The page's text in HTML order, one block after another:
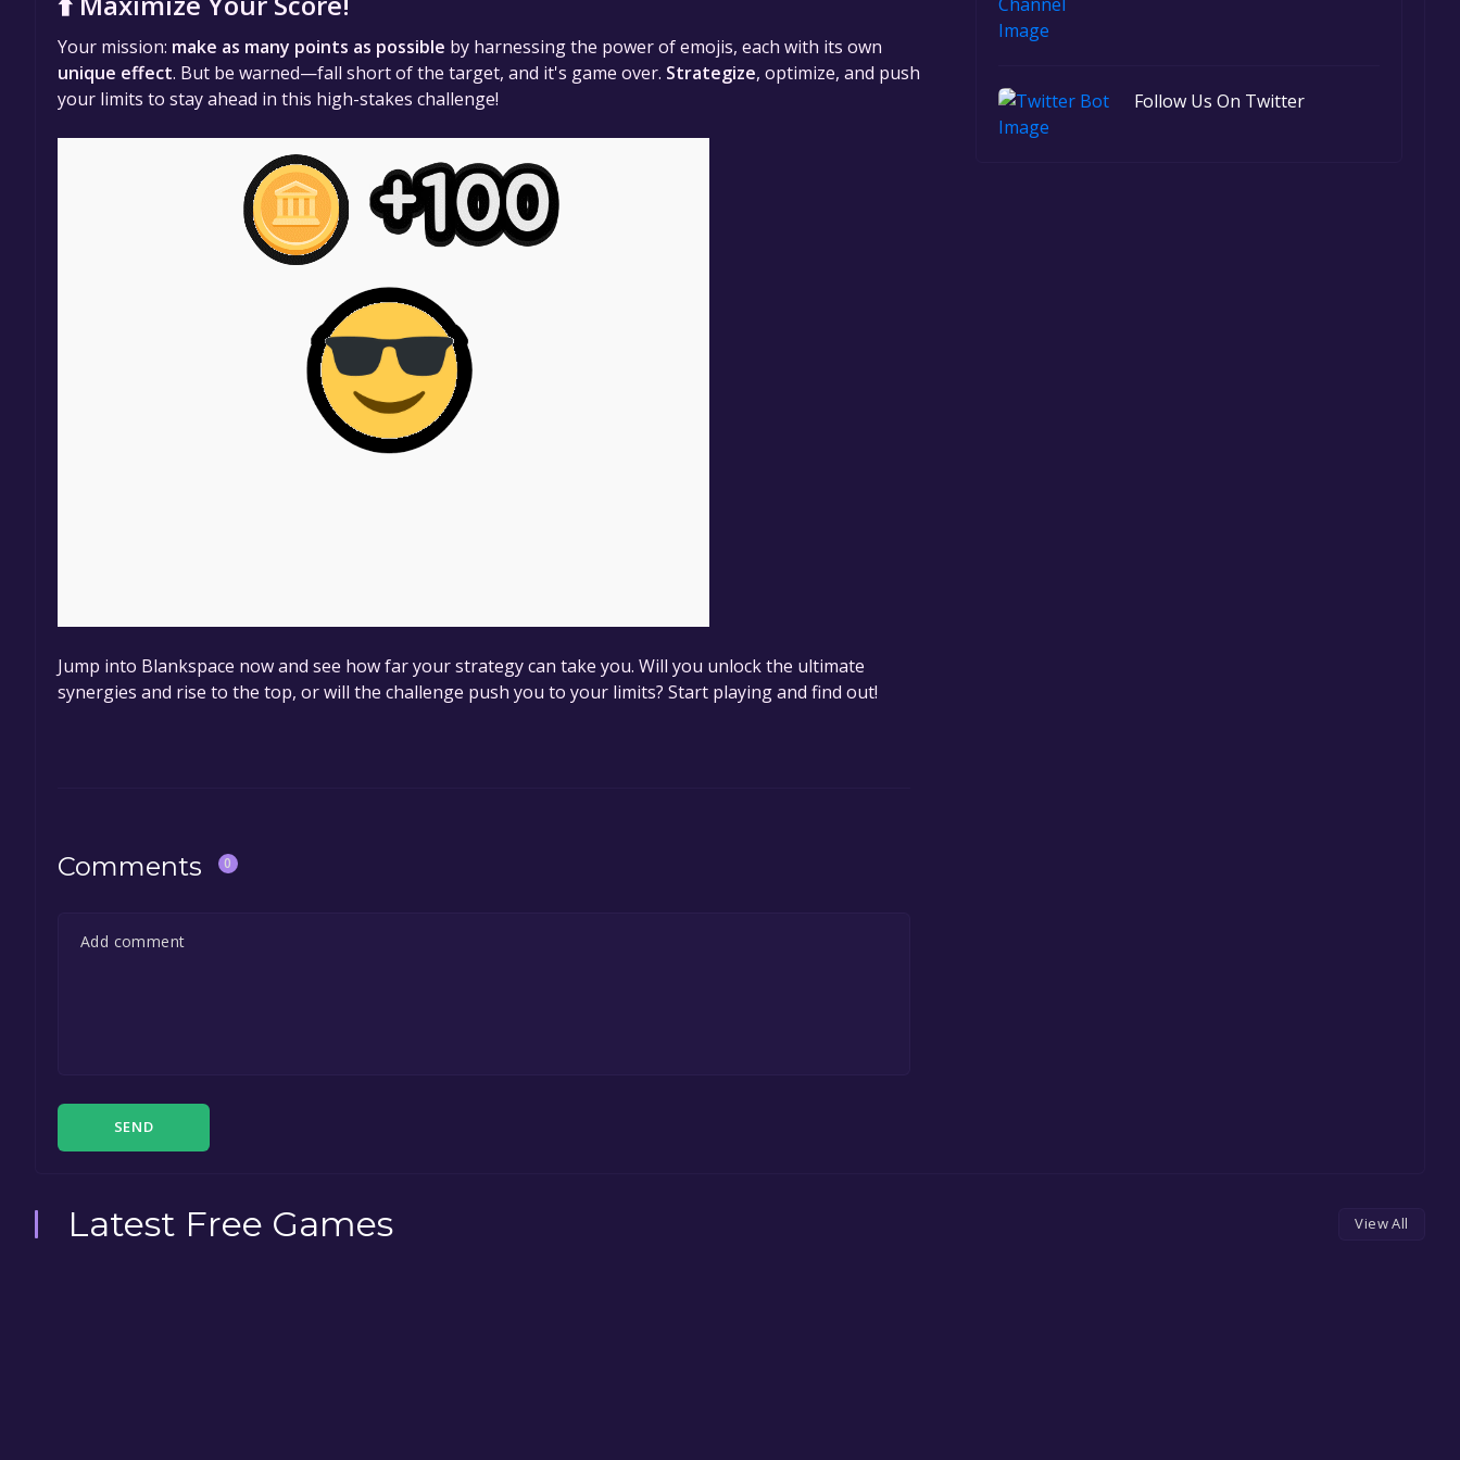
Follow Us On Twitter
Your mission: make as many points as possible by harnessing the power of emojis, each with its own
unique effect. But be warned—fall short of the target, and it's game over. Strategize, optimize, and push
your limits to stay ahead in this high-stakes challenge!
Jump into Blankspace now and see how far your strategy can take you. Will you unlock the ultimate
synergies and rise to the top, or will the challenge push you to your limits? Start playing and find out!
Comments 0
SEND
Latest Free Games View All